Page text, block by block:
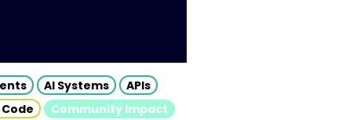
AI Systems
APIs
Community Impact